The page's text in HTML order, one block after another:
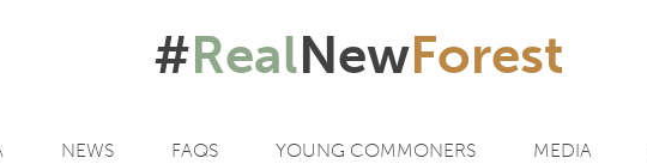
#RealNewForest
NEWS FAQS YOUNG COMMONERS MEDIA